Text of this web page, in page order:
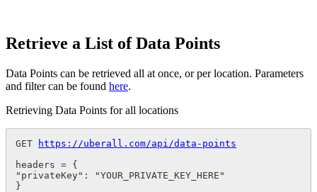
Retrieve a List of Data Points
Data Points can be retrieved all at once, or per location. Parameters
and filter can be found here.
Retrieving Data Points for all locations
GET
https://uberall.com/api/data-points
headers = {
"privateKey": "YOUR_PRIVATE_KEY_HERE"
}